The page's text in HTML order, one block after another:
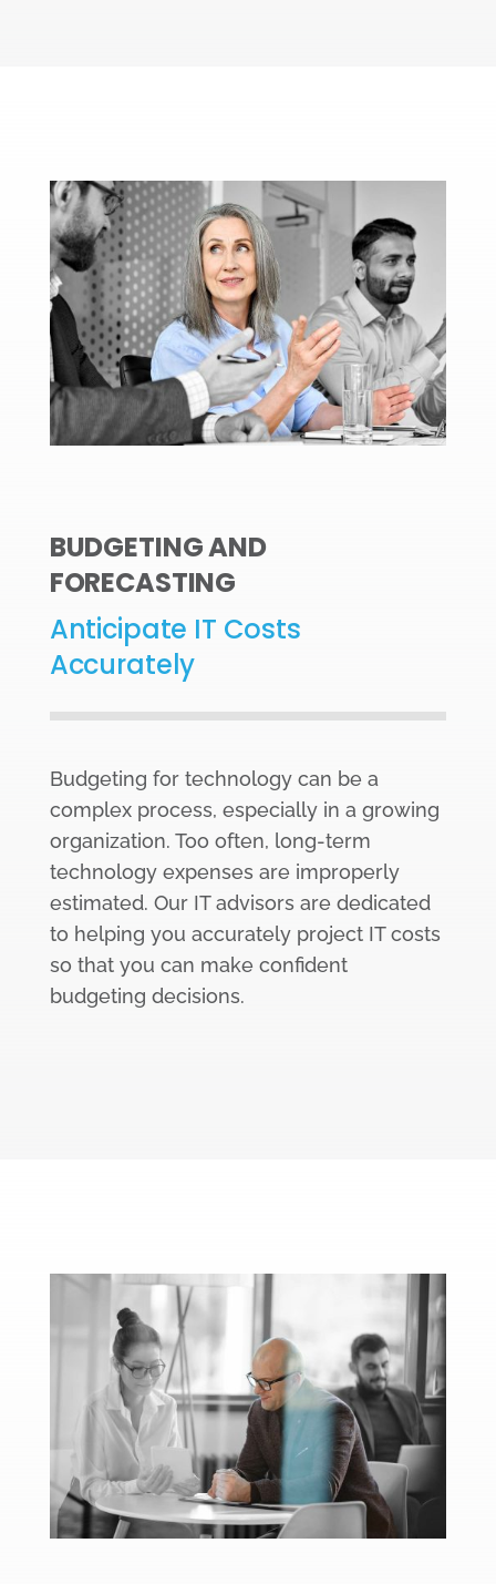
BUDGETING AND
FORECASTING
Anticipate IT Costs
Accurately
Budgeting for technology can be a
complex process, especially in a growing
organization. Too often, long-term
technology expenses are improperly
estimated. Our IT advisors are dedicated
to helping you accurately project IT costs
so that you can make confident
budgeting decisions.